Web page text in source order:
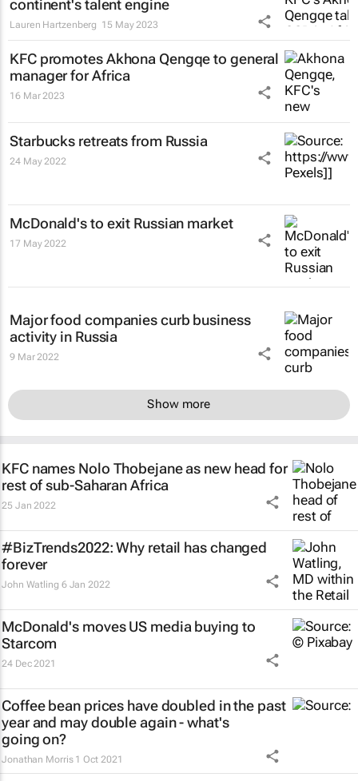
continent's talent engine
Lauren Hartzenberg 15 May 2023
KFC promotes Akhona Qengqe to general
manager for Africa
16 Mar 2023
Starbucks retreats from Russia
24 May 2022
McDonald's to exit Russian market
17 May 2022
Major food companies curb business
activity in Russia
9 Mar 2022
Show more
KFC names Nolo Thobejane as new head for
rest of sub-Saharan Africa
25 Jan 2022
#BizTrends2022: Why retail has changed
forever
John Watling 6 Jan 2022
McDonald's moves US media buying to
Starcom
24 Dec 2021
Coffee bean prices have doubled in the past
year and may double again - what's
going on?
Jonathan Morris 1 Oct 2021